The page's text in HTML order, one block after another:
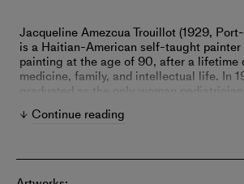
Jacqueline Amezcua Trouillot (1929,
is a Haitian-American self-taught painter
painting at the age of 90, after a lifetime
medicine, family, and intellectual life. In
graduated as the only woman
at the University of Pennsylvania, she
to join a team of six physicians whose
turned to painting during the early
pandemic in May 2020, when art emerged
Continue reading